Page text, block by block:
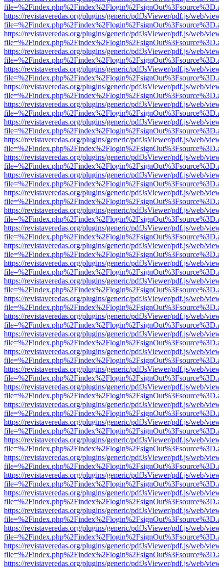
https://revistaveredas.org/plugins/generic/pdfJsViewer/pdf.js/web/
https://revistaveredas.org/plugins/generic/pdfJsViewer/pdf.js/web/
https://revistaveredas.org/plugins/generic/pdfJsViewer/pdf.js/web/
https://revistaveredas.org/plugins/generic/pdfJsViewer/pdf.js/web/
https://revistaveredas.org/plugins/generic/pdfJsViewer/pdf.js/web/
https://revistaveredas.org/plugins/generic/pdfJsViewer/pdf.js/web/
https://revistaveredas.org/plugins/generic/pdfJsViewer/pdf.js/web/
https://revistaveredas.org/plugins/generic/pdfJsViewer/pdf.js/web/
https://revistaveredas.org/plugins/generic/pdfJsViewer/pdf.js/web/
https://revistaveredas.org/plugins/generic/pdfJsViewer/pdf.js/web/
https://revistaveredas.org/plugins/generic/pdfJsViewer/pdf.js/web/
https://revistaveredas.org/plugins/generic/pdfJsViewer/pdf.js/web/
https://revistaveredas.org/plugins/generic/pdfJsViewer/pdf.js/web/
https://revistaveredas.org/plugins/generic/pdfJsViewer/pdf.js/web/
https://revistaveredas.org/plugins/generic/pdfJsViewer/pdf.js/web/
https://revistaveredas.org/plugins/generic/pdfJsViewer/pdf.js/web/
https://revistaveredas.org/plugins/generic/pdfJsViewer/pdf.js/web/
https://revistaveredas.org/plugins/generic/pdfJsViewer/pdf.js/web/
https://revistaveredas.org/plugins/generic/pdfJsViewer/pdf.js/web/
https://revistaveredas.org/plugins/generic/pdfJsViewer/pdf.js/web/
https://revistaveredas.org/plugins/generic/pdfJsViewer/pdf.js/web/
https://revistaveredas.org/plugins/generic/pdfJsViewer/pdf.js/web/
https://revistaveredas.org/plugins/generic/pdfJsViewer/pdf.js/web/
https://revistaveredas.org/plugins/generic/pdfJsViewer/pdf.js/web/
https://revistaveredas.org/plugins/generic/pdfJsViewer/pdf.js/web/
https://revistaveredas.org/plugins/generic/pdfJsViewer/pdf.js/web/
https://revistaveredas.org/plugins/generic/pdfJsViewer/pdf.js/web/
https://revistaveredas.org/plugins/generic/pdfJsViewer/pdf.js/web/
https://revistaveredas.org/plugins/generic/pdfJsViewer/pdf.js/web/
https://revistaveredas.org/plugins/generic/pdfJsViewer/pdf.js/web/
https://revistaveredas.org/plugins/generic/pdfJsViewer/pdf.js/web/
https://revistaveredas.org/plugins/generic/pdfJsViewer/pdf.js/web/